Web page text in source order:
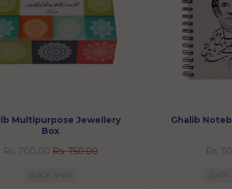
Multipurpose Jewellery
Box
Rs. 700.00 Rs. 750.00
QUICK SHOP
Ghalib
Rs.
QUICK